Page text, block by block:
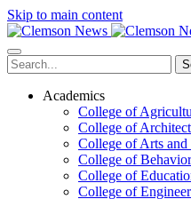
Skip to main content
Academics
College of
College of
College of Arts
College of
College of
College of